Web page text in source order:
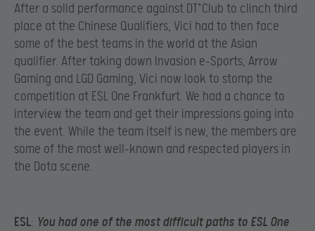
After a solid performance against DT^Club to clinch third
place at the Chinese Qualifiers, Vici had to then face
some of the best teams in the world at the Asian
qualifier. After taking down Invasion e-Sports, Arrow
Gaming and LGD Gaming, Vici now look to stomp the
competition at ESL One Frankfurt. We had a chance to
interview the team and get their impressions going into
the event. While the team itself is new, the members are
some of the most well-known and respected players in
the Dota scene.
ESL: You had one of the most difficult paths to ESL One